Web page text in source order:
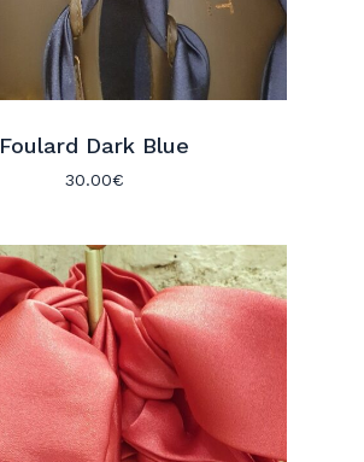
Foulard Dark Blue
30.00€